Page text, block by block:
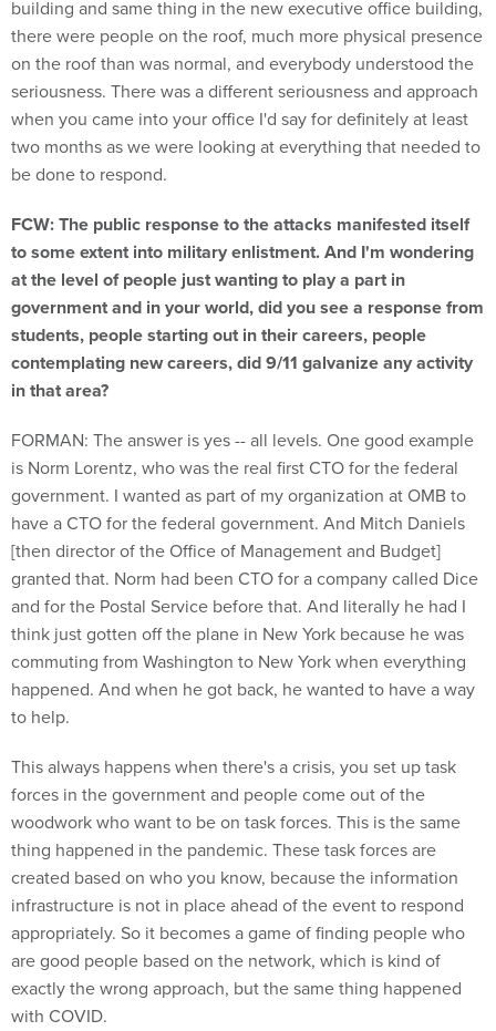
building and same thing in the new executive office building,
there were people on the roof, much more physical presence
on the roof than was normal, and everybody understood the
seriousness. There was a different seriousness and approach
when you came into your office I'd say for definitely at least
two months as we were looking at everything that needed to
be done to respond.
FCW: The public response to the attacks manifested itself
to some extent into military enlistment. And I'm wondering
at the level of people just wanting to play a part in
government and in your world, did you see a response from
students, people starting out in their careers, people
contemplating new careers, did 9/11 galvanize any activity
in that area?
FORMAN: The answer is yes -- all levels. One good example
is Norm Lorentz, who was the real first CTO for the federal
government. I wanted as part of my organization at OMB to
have a CTO for the federal government. And Mitch Daniels
[then director of the Office of Management and Budget]
granted that. Norm had been CTO for a company called Dice
and for the Postal Service before that. And literally he had I
think just gotten off the plane in New York because he was
commuting from Washington to New York when everything
happened. And when he got back, he wanted to have a way
to help.
This always happens when there's a crisis, you set up task
forces in the government and people come out of the
woodwork who want to be on task forces. This is the same
thing happened in the pandemic. These task forces are
created based on who you know, because the information
infrastructure is not in place ahead of the event to respond
appropriately. So it becomes a game of finding people who
are good people based on the network, which is kind of
exactly the wrong approach, but the same thing happened
with COVID.